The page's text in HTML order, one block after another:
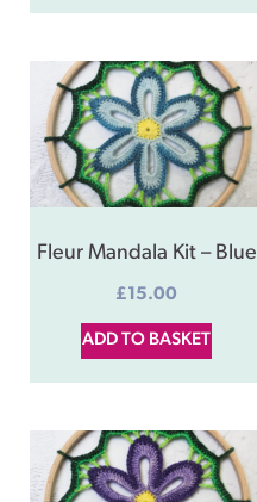
Fleur Mandala Kit – Blue
£15.00
ADD TO BASKET